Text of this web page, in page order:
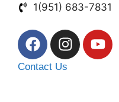
1(951) 683-7831
Contact Us